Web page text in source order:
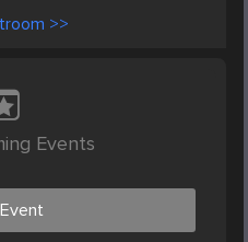
>>
Events